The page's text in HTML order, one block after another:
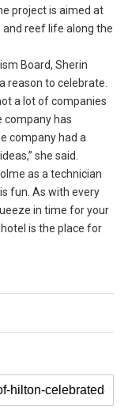
project is aimed at
reef life along the
Board, Sherin
reason to celebrate.
a lot of companies
company has
company had a
she said.
as a technician
fun. As with every
in time for your
is the place for